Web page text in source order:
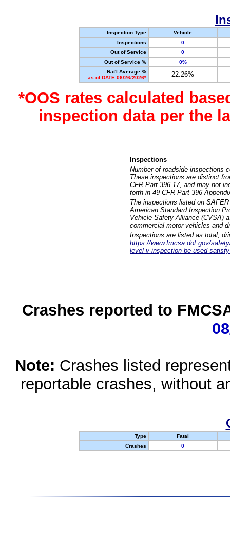
Inspection Type
Vehicle
Inspections
0
Out of Service
0
Out of Service %
0%
Nat'l Average %
as of DATE 06/26/2026*
22.26%
*OOS rates calculated
inspection data per the
Inspections
Number of roadside inspections
These inspections are distinct
CFR Part 396.17, and may not
forth in 49 CFR Part 396
The inspections listed on
American Standard Inspection
Vehicle Safety Alliance (CVSA)
commercial motor vehicles and
Inspections are listed as total,
https://www.fmcsa.dot.gov/
level-v-inspection-be-used-
Crashes reported to
Note: Crashes listed
reportable crashes, without
Type
Fatal
Crashes
0